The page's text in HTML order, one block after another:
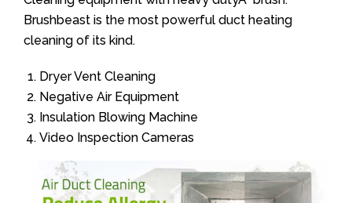
Brushbeast is the most powerful duct heating
cleaning of its kind.
Dryer Vent Cleaning
Negative Air Equipment
Insulation Blowing Machine
Video Inspection Cameras